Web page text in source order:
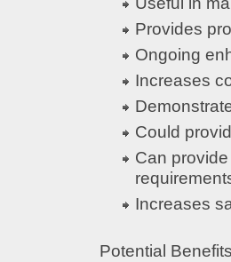
Provides
Ongoing
Increases
Could
Can
Increases
Potential